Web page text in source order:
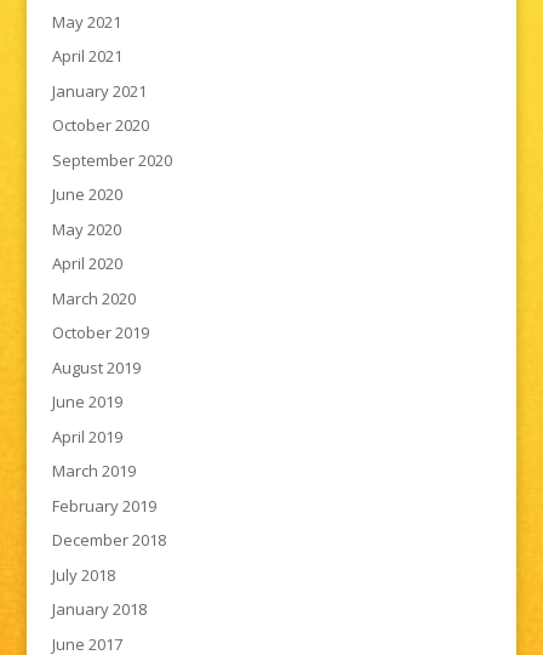
May 2021
April 2021
January 2021
October 2020
September 2020
June 2020
May 2020
April 2020
March 2020
October 2019
August 2019
June 2019
April 2019
March 2019
February 2019
December 2018
July 2018
January 2018
June 2017